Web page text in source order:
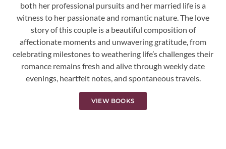
both her professional pursuits and her married life is a
witness to her passionate and romantic nature. The love
story of this couple is a beautiful composition of
affectionate moments and unwavering gratitude, from
celebrating milestones to weathering life’s challenges their
romance remains fresh and alive through weekly date
evenings, heartfelt notes, and spontaneous travels.
VIEW BOOKS